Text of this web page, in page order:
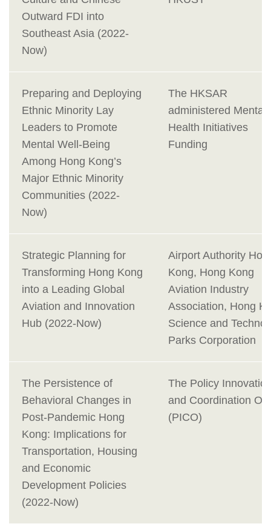
Outward FDI into
Southeast Asia (2022-
Now)
Preparing and Deploying
Ethnic Minority Lay
Leaders to Promote
Mental Well-Being
Among Hong Kong’s
Major Ethnic Minority
Communities (2022-
Now)
The HKSAR
administered Mental
Health Initiatives
Funding
Strategic Planning for
Transforming Hong Kong
into a Leading Global
Aviation and Innovation
Hub (2022-Now)
Airport Authority
Kong, Hong Kong
Aviation Industry
Association, Hong
Science and
Parks Corporation
The Persistence of
Behavioral Changes in
Post-Pandemic Hong
Kong: Implications for
Transportation, Housing
and Economic
Development Policies
(2022-Now)
The Policy
and Coordination
(PICO)